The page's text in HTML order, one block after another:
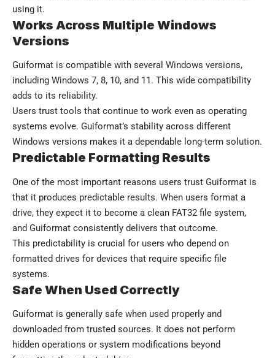
using it.
Works Across Multiple Windows
Versions
Guiformat is compatible with several Windows versions,
including Windows 7, 8, 10, and 11. This wide compatibility
adds to its reliability.
Users trust tools that continue to work even as operating
systems evolve. Guiformat’s stability across different
Windows versions makes it a dependable long-term solution.
Predictable Formatting Results
One of the most important reasons users trust Guiformat is
that it produces predictable results. When users format a
drive, they expect it to become a clean FAT32 file system,
and Guiformat consistently delivers that outcome.
This predictability is crucial for users who depend on
formatted drives for devices that require specific file
systems.
Safe When Used Correctly
Guiformat is generally safe when used properly and
downloaded from trusted sources. It does not perform
hidden operations or system modifications beyond